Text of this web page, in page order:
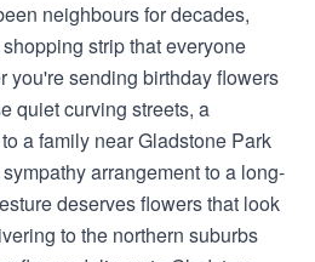
neighbours for decades,
strip that everyone
you're sending birthday flowers
quiet curving streets, a
a family near Gladstone Park
arrangement to a long-
deserves flowers that look
to the northern suburbs